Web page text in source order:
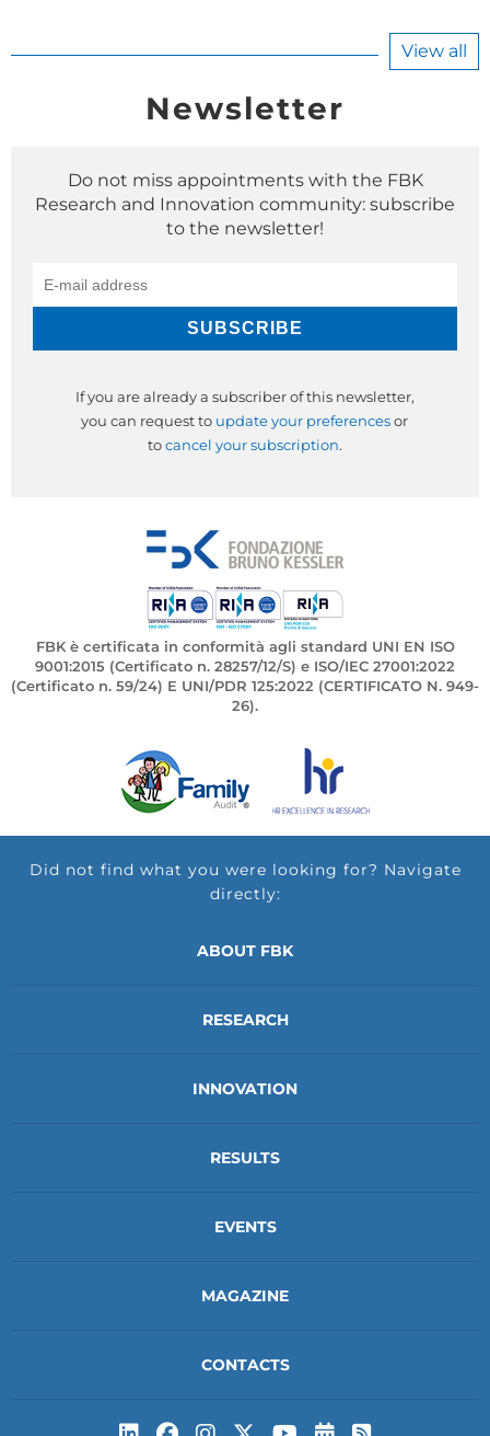
View all
Newsletter
Do not miss appointments with the FBK
Research and Innovation community: subscribe
to the newsletter!
If you are already a subscriber of this newsletter,
you can request to update your preferences or
to cancel your subscription.
FBK è certificata in conformità agli standard UNI EN ISO
9001:2015 (Certificato n. 28257/12/S) e ISO/IEC 27001:2022
(Certificato n. 59/24) E UNI/PDR 125:2022 (CERTIFICATO N. 949-
26).
Did not find what you were looking for? Navigate
directly:
ABOUT FBK
RESEARCH
INNOVATION
RESULTS
EVENTS
MAGAZINE
CONTACTS